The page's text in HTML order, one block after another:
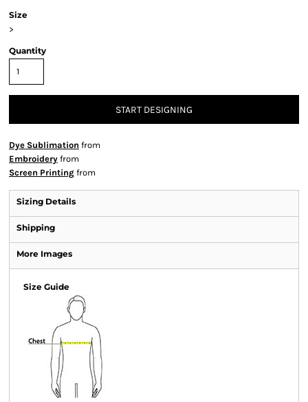
Size
>
Quantity
START DESIGNING
Dye Sublimation from
Embroidery from
Screen Printing from
Sizing Details
Shipping
More Images
Size Guide